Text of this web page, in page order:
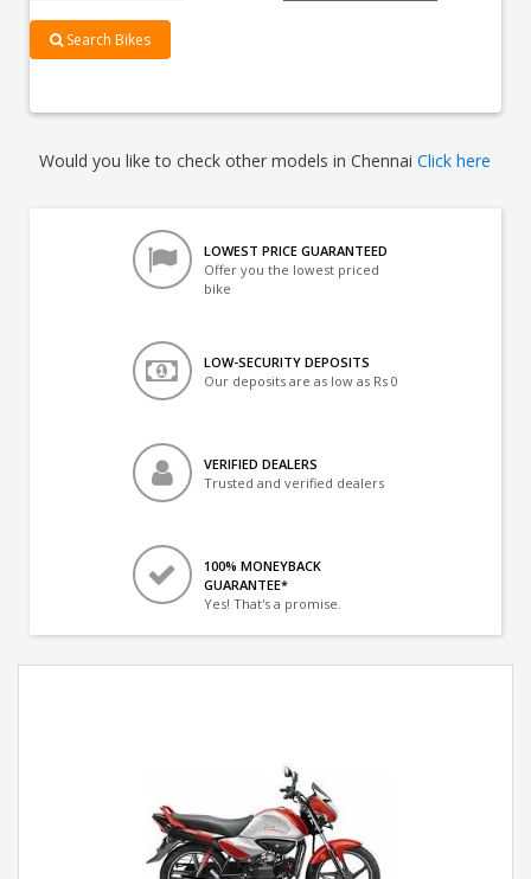
Search Bikes
Would you like to check other models in ChennaiClick here
LOWEST PRICE GUARANTEED
Offer you the lowest priced
bike
LOW-SECURITY DEPOSITS
Our deposits are as low as Rs 0
VERIFIED DEALERS
Trusted and verified dealers
100% MONEYBACK
GUARANTEE*
Yes! That's a promise.